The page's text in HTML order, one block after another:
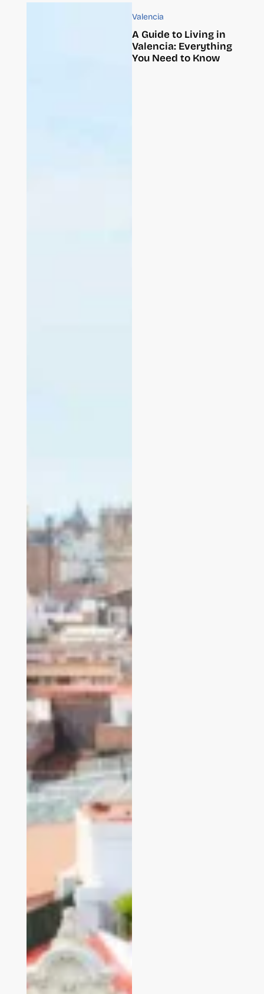
Valencia
A Guide to Living in
Valencia: Everything
You Need to Know